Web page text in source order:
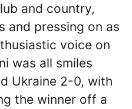
and country,
and pressing on as
voice on
was all smiles
Ukraine 2-0, with
the winner off a